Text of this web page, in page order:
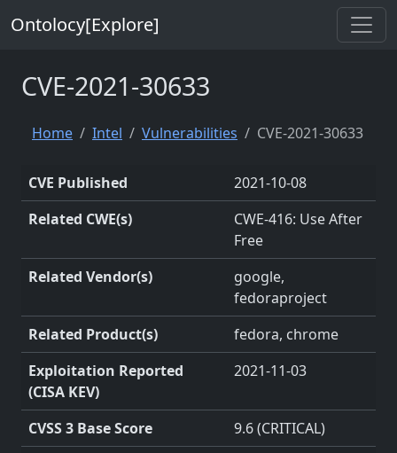
Ontolocy[Explore]
CVE-2021-30633
Home Intel Vulnerabilities CVE-2021-30633
CVE Published
2021-10-08
Related CWE(s)
CWE-416: Use After
Free
Related Vendor(s)
google,
fedoraproject
Related Product(s)
fedora, chrome
Exploitation Reported
(CISA KEV)
2021-11-03
CVSS 3 Base Score
9.6 (CRITICAL)